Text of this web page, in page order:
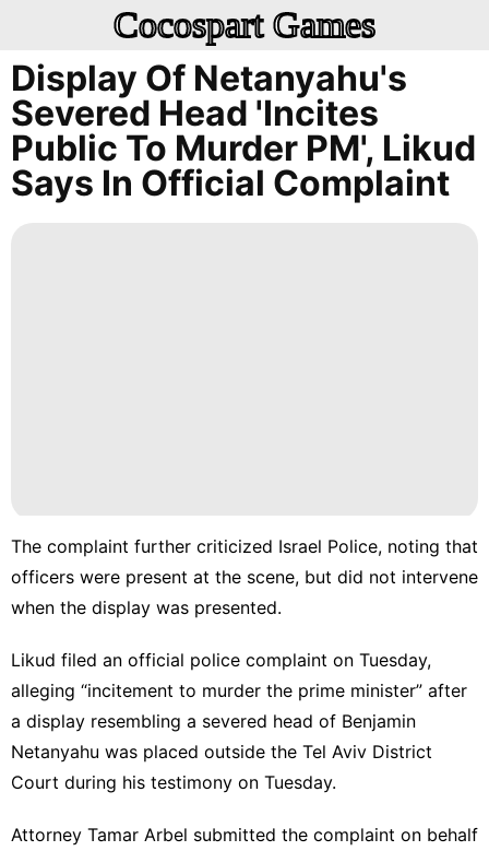
Cocospart Games
Display Of Netanyahu's
Severed Head 'incites
Public To Murder PM', Likud
Says In Official Complaint
The complaint further criticized Israel Police, noting that
officers were present at the scene, but did not intervene
when the display was presented.
Likud filed an official police complaint on Tuesday,
alleging “incitement to murder the prime minister” after
a display resembling a severed head of Benjamin
Netanyahu was placed outside the Tel Aviv District
Court during his testimony on Tuesday.
Attorney Tamar Arbel submitted the complaint on behalf